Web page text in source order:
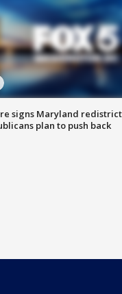
signs Maryland
plan to push back